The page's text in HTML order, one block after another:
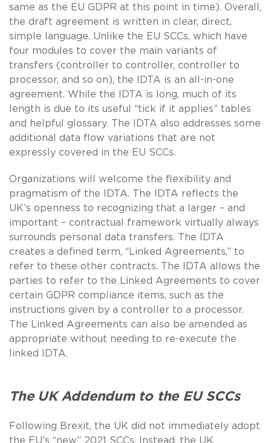
same as the EU GDPR at this point in time). Overall,
the draft agreement is written in clear, direct,
simple language. Unlike the EU SCCs, which have
four modules to cover the main variants of
transfers (controller to controller, controller to
processor, and so on), the IDTA is an all-in-one
agreement. While the IDTA is long, much of its
length is due to its useful “tick if it applies” tables
and helpful glossary. The IDTA also addresses some
additional data flow variations that are not
expressly covered in the EU SCCs.
Organizations will welcome the flexibility and
pragmatism of the IDTA. The IDTA reflects the
UK’s openness to recognizing that a larger – and
important – contractual framework virtually always
surrounds personal data transfers. The IDTA
creates a defined term, “Linked Agreements,” to
refer to these other contracts. The IDTA allows the
parties to refer to the Linked Agreements to cover
certain GDPR compliance items, such as the
instructions given by a controller to a processor.
The Linked Agreements can also be amended as
appropriate without needing to re-execute the
linked IDTA.
The UK Addendum to the EU SCCs
Following Brexit, the UK did not immediately adopt
the EU’s “new” 2021 SCCs. Instead, the UK